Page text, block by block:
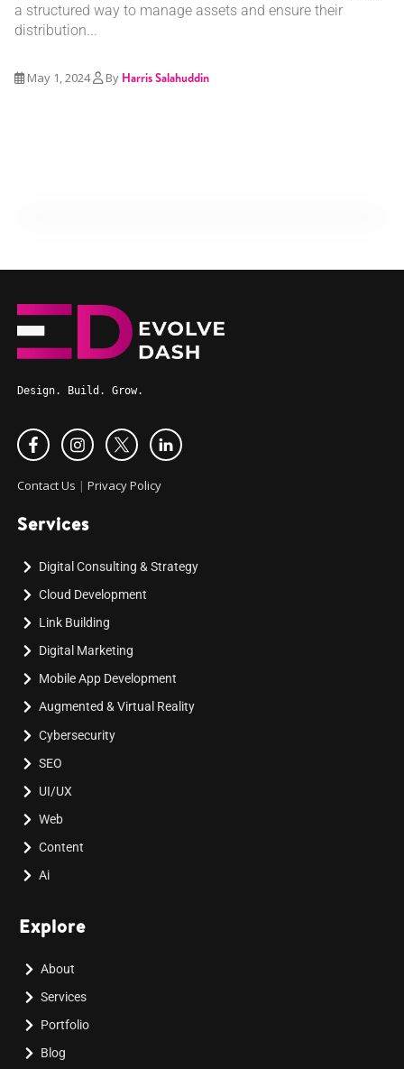
a structured way to manage assets and ensure their
distribution...
May 1, 2024 By Harris Salahuddin
Design. Build. Grow.
Contact Us | Privacy Policy
Services
Digital Consulting & Strategy
Cloud Development
Link Building
Digital Marketing
Mobile App Development
Augmented & Virtual Reality
Cybersecurity
SEO
UI/UX
Web
Content
Ai
Explore
About
Services
Portfolio
Blog